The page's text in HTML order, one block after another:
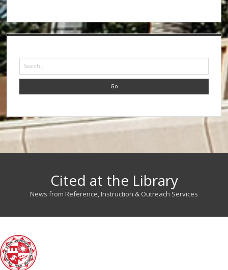
Search
Cited at the Library
News from Reference, Instruction & Outreach Services